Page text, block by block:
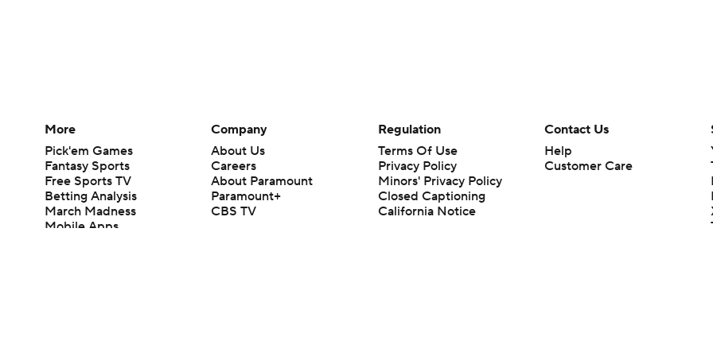
More
Pick'em Games
Fantasy Sports
Free Sports TV
Betting Analysis
March Madness
Mobile Apps
Company
About Us
Careers
About Paramount
Paramount+
CBS TV
Regulation
Terms Of Use
Privacy Policy
Minors' Privacy Policy
Closed Captioning
California Notice
Contact Us
Help
Customer Care